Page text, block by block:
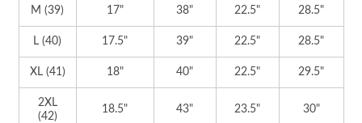
M (39) 17" 38" 22.5" 28.5"
L (40) 17.5" 39" 22.5" 28.5"
XL (41) 18" 40" 22.5" 29.5"
2XL
(42)
18.5" 43" 23.5" 30"